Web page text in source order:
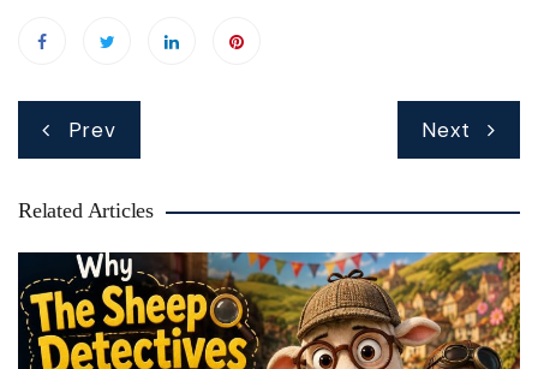
Post
navigation
Prev Next
Related Articles